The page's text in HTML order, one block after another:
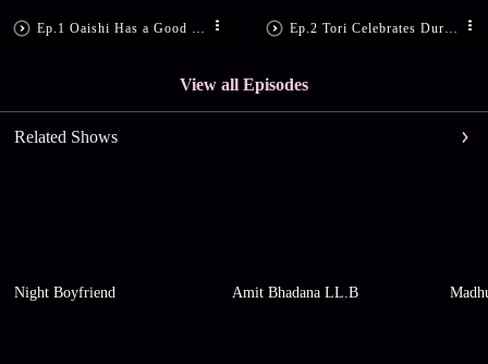
View all Episodes
Related Shows
Night Boyfriend Amit Bhadana LL.B